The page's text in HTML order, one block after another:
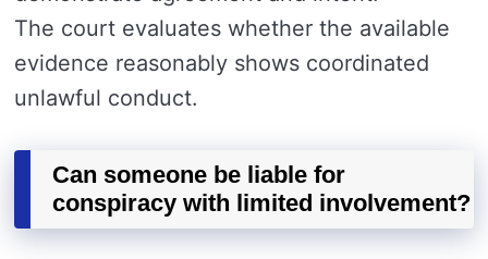
The court evaluates whether the available
evidence reasonably shows coordinated
unlawful conduct.
Can someone be liable for
conspiracy with limited involvement?